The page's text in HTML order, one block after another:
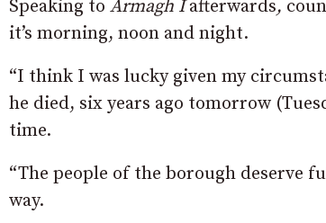
Speaking to Armagh Iafterwards,
it’s morning, noon and night.
“I think I was lucky given my
he died, six years ago tomorrow
time.
“The people of the borough deserve
way.